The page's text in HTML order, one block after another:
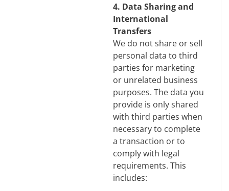
4. Data Sharing and
International
Transfers
We do not share or sell
personal data to third
parties for marketing
or unrelated business
purposes. The data you
provide is only shared
with third parties when
necessary to complete
a transaction or to
comply with legal
requirements. This
includes: